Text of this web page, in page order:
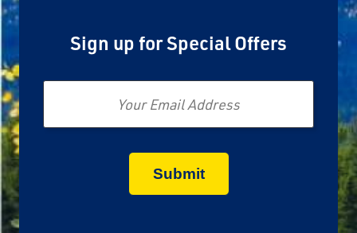
Sign up for Special Offers
Email